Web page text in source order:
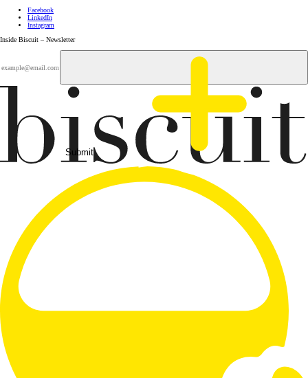
Facebook
LinkedIn
Instagram
Inside Biscuit – Newsletter
Submit